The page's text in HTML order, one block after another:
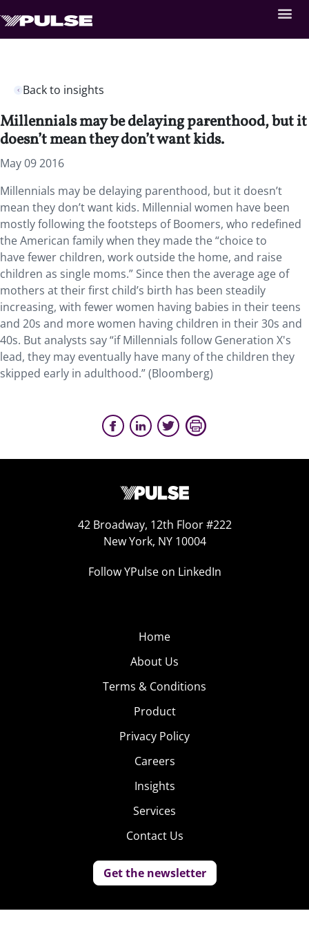
Back to insights
Millennials may be delaying parenthood, but it
doesn’t mean they don’t want kids.
May 09 2016
Millennials may be delaying parenthood, but it doesn’t
mean they don’t want kids. Millennial women have been
mostly following the footsteps of Boomers, who redefined
the American family when they made the “choice to
have fewer children, work outside the home, and raise
children as single moms.” Since then the average age of
mothers at their first child’s birth has been steadily
increasing, with fewer women having babies in their teens
and 20s and more women having children in their 30s and
40s. But analysts say “if Millennials follow Generation X's
lead, they may eventually have many of the children they
skipped early in adulthood.” (Bloomberg)
42 Broadway, 12th Floor #222
New York, NY 10004
Follow YPulse on LinkedIn
Home
About Us
Terms & Conditions
Product
Privacy Policy
Careers
Insights
Services
Contact Us
Get the newsletter